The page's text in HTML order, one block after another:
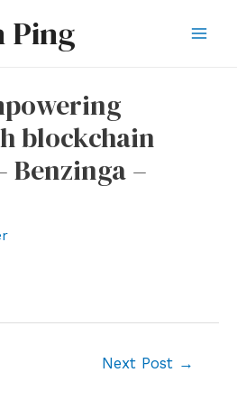
Ping
blockchain
Benzinga –
Next Post →